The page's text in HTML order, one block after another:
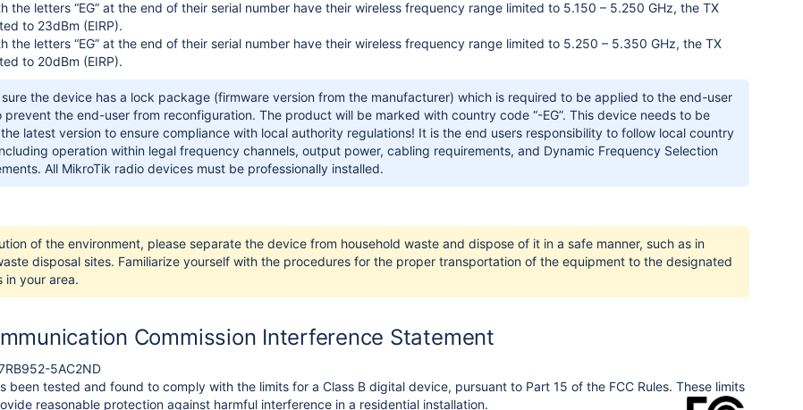
the letters “EG” at the end of their serial number have their wireless frequency range limited to 5.150 – 5.250 GHz, the TX
to 23dBm (EIRP).
the letters “EG” at the end of their serial number have their wireless frequency range limited to 5.250 – 5.350 GHz, the TX
to 20dBm (EIRP).
sure the device has a lock package (firmware version from the manufacturer) which is required to be applied to the end-user
prevent the end-user from reconfiguration. The product will be marked with country code “-EG”. This device needs to be
latest version to ensure compliance with local authority regulations! It is the end users responsibility to follow local country
operation within legal frequency channels, output power, cabling requirements, and Dynamic Frequency Selection
All MikroTik radio devices must be professionally installed.
of the environment, please separate the device from household waste and dispose of it in a safe manner, such as in
disposal sites. Familiarize yourself with the procedures for the proper transportation of the equipment to the designated
in your area.
Commission Interference Statement
5AC2ND
been tested and found to comply with the limits for a Class B digital device, pursuant to Part 15 of the FCC Rules. These limits
reasonable protection against harmful interference in a residential installation.